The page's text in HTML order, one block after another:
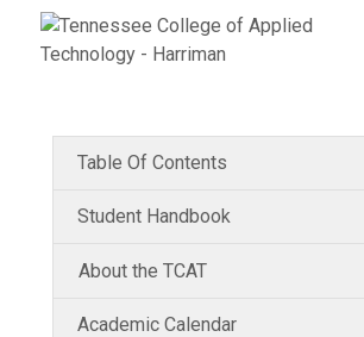
Jump to navigation
Skip to Content
Table Of Contents
Student Handbook
About the TCAT
Academic Calendar